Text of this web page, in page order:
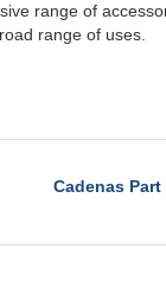
range of
range of uses.
Cadenas